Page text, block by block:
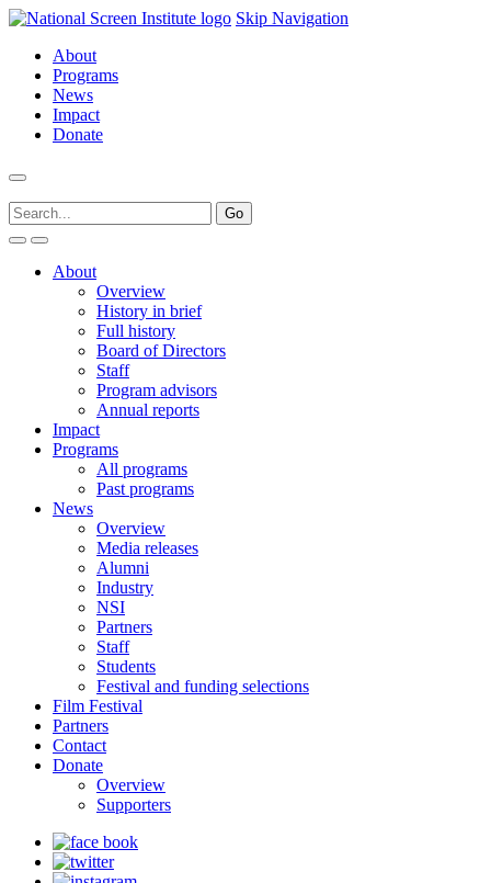
Skip Navigation
About
Programs
News
Impact
Donate
About
Overview
History in brief
Full history
Board of Directors
Staff
Program advisors
Annual reports
Impact
Programs
All programs
Past programs
News
Overview
Media releases
Alumni
Industry
NSI
Partners
Staff
Students
Festival and funding selections
Film Festival
Partners
Contact
Donate
Overview
Supporters